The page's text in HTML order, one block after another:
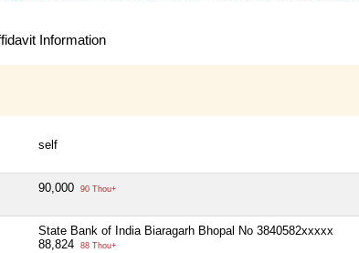
Information
self
90,000 90 Thou+
State Bank of India Biaragarh Bhopal No 3840582xxxxx
88,824
88 Thou+